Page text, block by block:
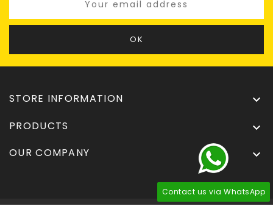
STORE INFORMATION 
PRODUCTS 
OUR COMPANY 
Contact us via WhatsApp